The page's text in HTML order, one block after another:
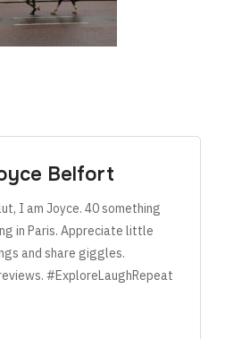
Belfort
I am Joyce. 40 something
in Paris. Appreciate little
and share giggles.
#ExploreLaughRepeat